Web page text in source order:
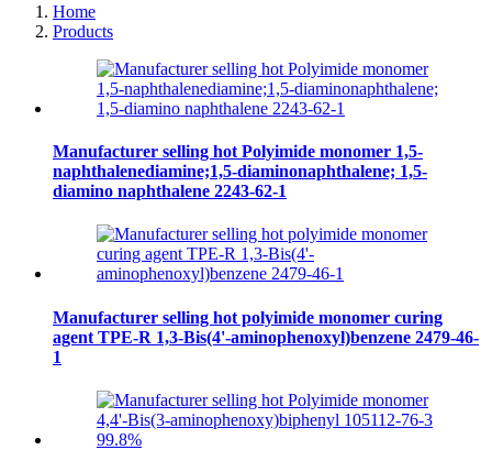
Home
Products
Manufacturer selling hot Polyimide monomer 1,5-
naphthalenediamine;1,5-diaminonaphthalene; 1,5-
diamino naphthalene 2243-62-1
Manufacturer selling hot polyimide monomer curing
agent TPE-R 1,3-Bis(4'-aminophenoxyl)benzene 2479-46-
1